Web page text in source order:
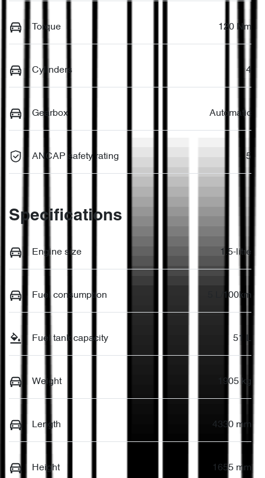
Torque 120 Nm
Cylinders 4
Gearbox Automatic
ANCAP safety rating 5
Specifications
Engine size 1.5-litre
Fuel consumption 5 L/100km
Fuel tank capacity 51 L
Weight 1905 kg
Length 4330 mm
Height 1655 mm